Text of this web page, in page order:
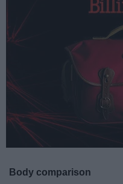
Body comparison